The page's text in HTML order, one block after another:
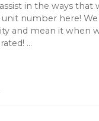
in the ways that
unit number here!
and mean it when
...